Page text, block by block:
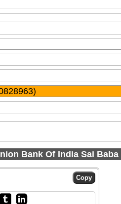
Bank Of India Sai